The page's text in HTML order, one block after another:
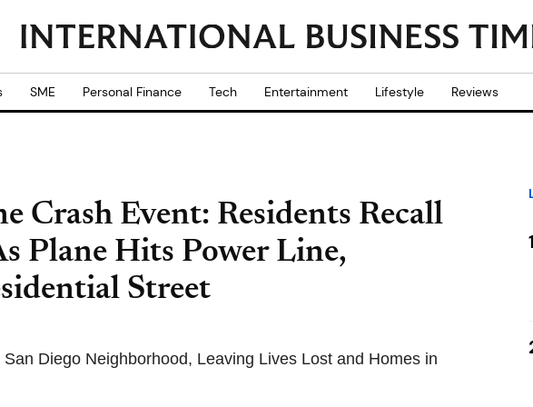
SME Personal Finance Tech Entertainment Lifestyle Reviews
Crash Event: Residents Recall
Plane Hits Power Line,
Street
Diego Neighborhood, Leaving Lives Lost and Homes in
1